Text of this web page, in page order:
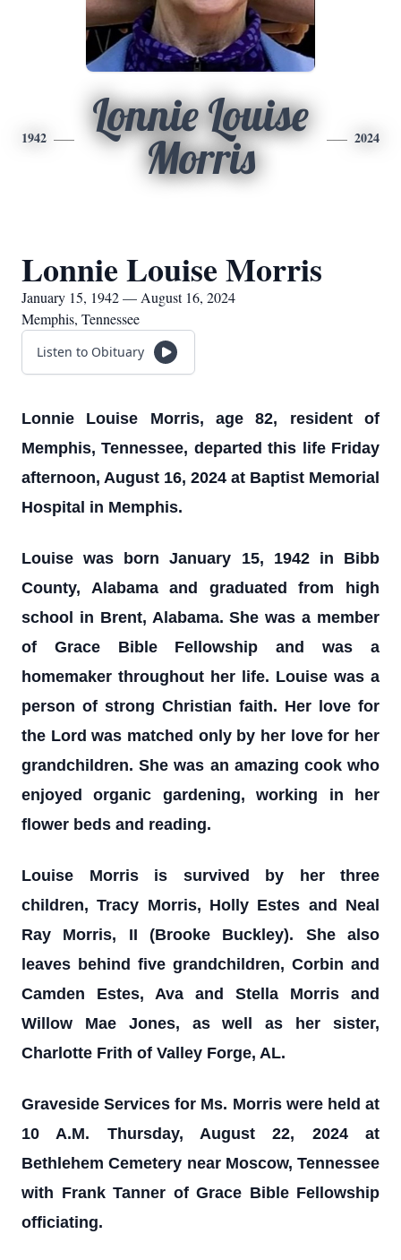
1942
Lonnie Louise
Morris
2024
Lonnie Louise Morris
January 15, 1942 — August 16, 2024
Memphis, Tennessee
Listen to Obituary
Lonnie Louise Morris, age 82, resident of
Memphis, Tennessee, departed this life Friday
afternoon, August 16, 2024 at Baptist Memorial
Hospital in Memphis.
Louise was born January 15, 1942 in Bibb
County, Alabama and graduated from high
school in Brent, Alabama. She was a member
of Grace Bible Fellowship and was a
homemaker throughout her life. Louise was a
person of strong Christian faith. Her love for
the Lord was matched only by her love for her
grandchildren. She was an amazing cook who
enjoyed organic gardening, working in her
flower beds and reading.
Louise Morris is survived by her three
children, Tracy Morris, Holly Estes and Neal
Ray Morris, II (Brooke Buckley). She also
leaves behind five grandchildren, Corbin and
Camden Estes, Ava and Stella Morris and
Willow Mae Jones, as well as her sister,
Charlotte Frith of Valley Forge, AL.
Graveside Services for Ms. Morris were held at
10 A.M. Thursday, August 22, 2024 at
Bethlehem Cemetery near Moscow, Tennessee
with Frank Tanner of Grace Bible Fellowship
officiating.